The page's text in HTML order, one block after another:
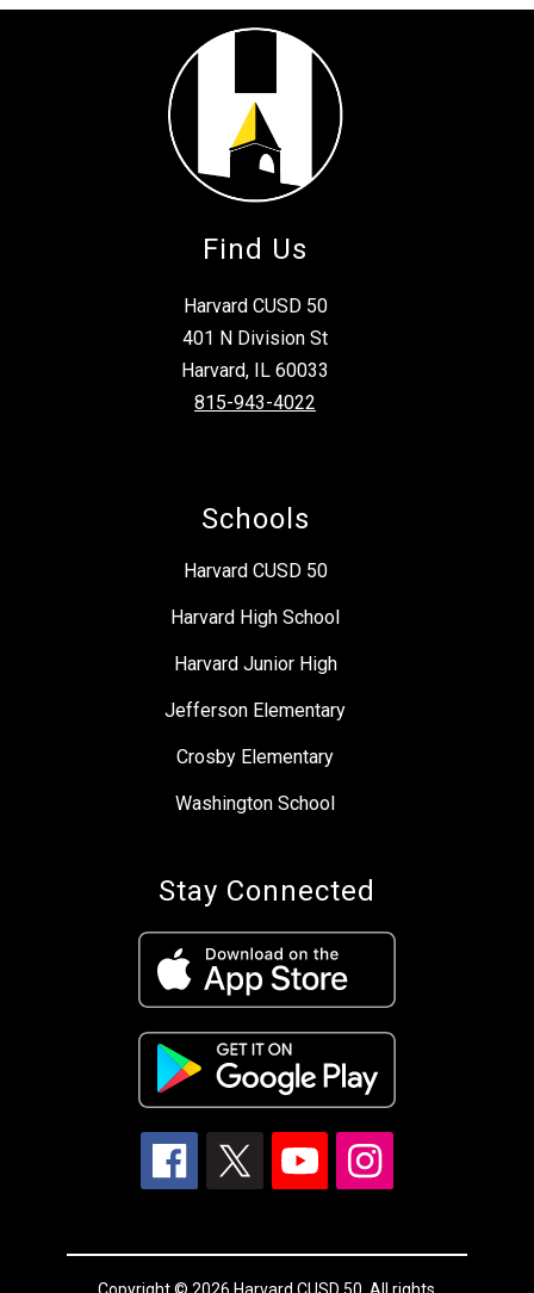
Find Us
Harvard CUSD 50
401 N Division St
Harvard, IL 60033
815-943-4022
Schools
Harvard CUSD 50
Harvard High School
Harvard Junior High
Jefferson Elementary
Crosby Elementary
Washington School
Stay Connected